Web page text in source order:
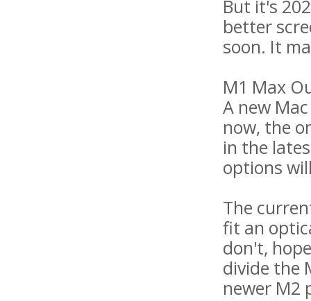
But it's
better
soon. It
M1 Max
A new
now, the
in the
options
The
fit an
don't,
divide the
newer M2